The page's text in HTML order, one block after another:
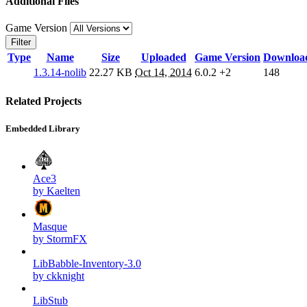
Game Version
Filter
Type Name Size Uploaded Game Version
1.3.14-nolib 22.27 KB Oct 14, 2014 6.0.2 +2 148
Related Projects
Embedded Library
Ace3
by Kaelten
Masque
by StormFX
LibBabble-Inventory-3.0
by ckknight
LibStub